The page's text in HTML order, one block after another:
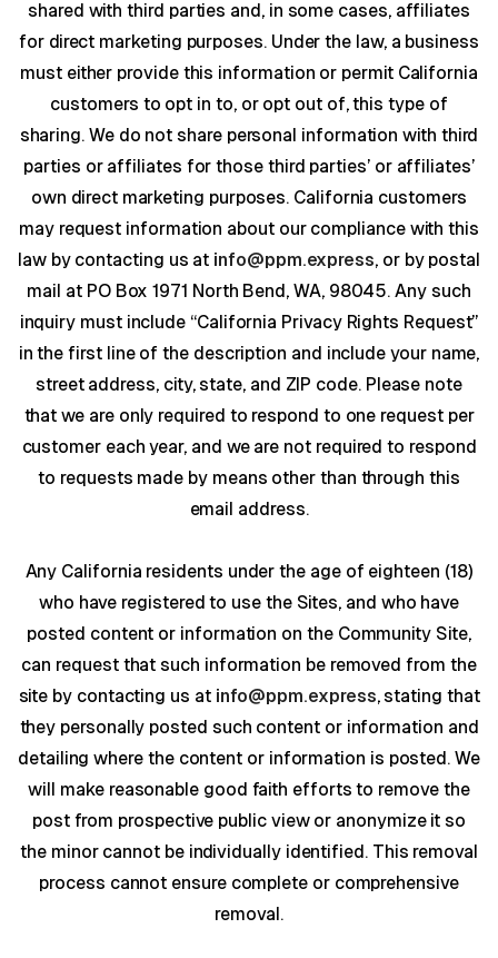
shared with third parties and, in some cases, affiliates
for direct marketing purposes. Under the law, a business
must either provide this information or permit California
customers to opt in to, or opt out of, this type of
sharing. We do not share personal information with third
parties or affiliates for those third parties’ or affiliates’
own direct marketing purposes. California customers
may request information about our compliance with this
law by contacting us at info@ppm.express, or by postal
mail at PO Box 1971 North Bend, WA, 98045. Any such
inquiry must include “California Privacy Rights Request”
in the first line of the description and include your name,
street address, city, state, and ZIP code. Please note
that we are only required to respond to one request per
customer each year, and we are not required to respond
to requests made by means other than through this
email address.
Any California residents under the age of eighteen (18)
who have registered to use the Sites, and who have
posted content or information on the Community Site,
can request that such information be removed from the
site by contacting us at info@ppm.express, stating that
they personally posted such content or information and
detailing where the content or information is posted. We
will make reasonable good faith efforts to remove the
post from prospective public view or anonymize it so
the minor cannot be individually identified. This removal
process cannot ensure complete or comprehensive
removal.